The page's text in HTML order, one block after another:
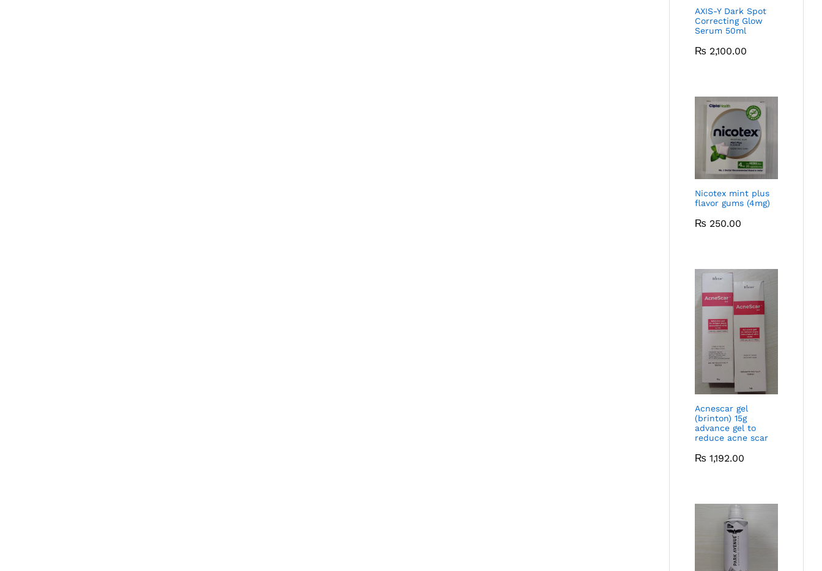
AXIS-Y Dark Spot
Correcting Glow
Serum 50ml
₨ 2,100.00
Nicotex mint plus
flavor gums (4mg)
₨ 250.00
Acnescar gel
(brinton) 15g
advance gel to
reduce acne scar
₨ 1,192.00